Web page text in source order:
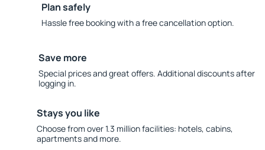
Plan safely
Hassle free booking with a free cancellation option.
Save more
Special prices and great offers. Additional discounts after
logging in.
Stays you like
Choose from over 1.3 million facilities: hotels, cabins,
apartments and more.